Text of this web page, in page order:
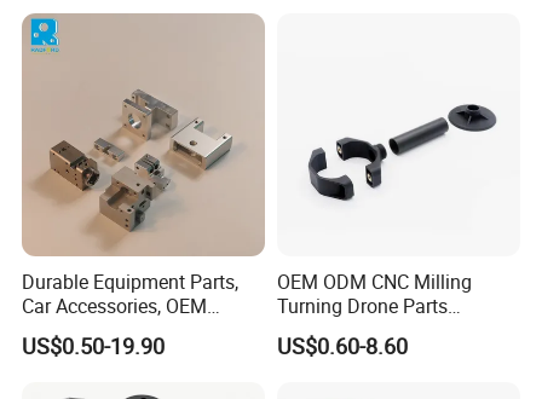
and plastic in hours, not days. Perfect for brackets, panels, signs,
Durable Equipment Parts,
Car Accessories, OEM
Products, Watch,
Customized CNC Machine
US$0.50-19.90
OEM ODM CNC Milling
Turning Drone Parts
Replacement Parts 3D
Printer Components Drone
US$0.60-8.60